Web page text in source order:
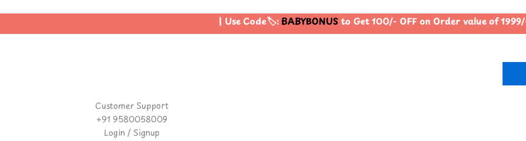
| Use Code🏷️:BABYBONUSto Get 100/- OFF on Order value of
Customer Support
+91 9580058009
Login / Signup